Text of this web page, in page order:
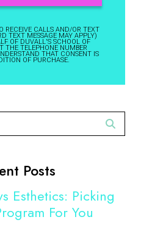
RECEIVE CALLS AND/OR TEXT
TEXT MESSAGE MAY APPLY)
OF DUVALL'S SCHOOL OF
THE TELEPHONE NUMBER
THAT CONSENT IS
OF PURCHASE.
Posts
Esthetics: Picking
For You